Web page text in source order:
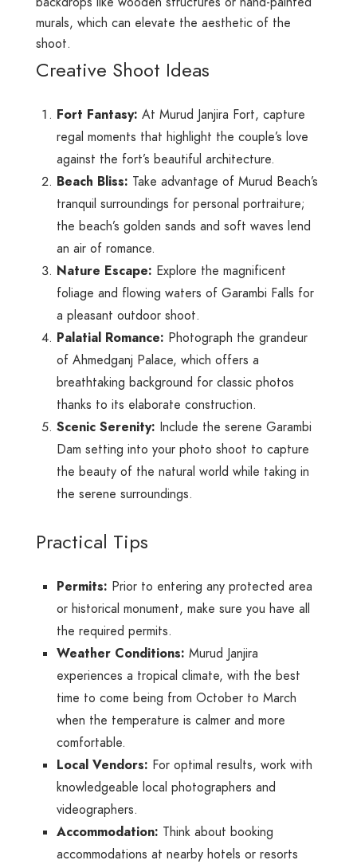
murals, which can elevate the aesthetic of the
shoot.
Creative Shoot Ideas
Fort Fantasy: At Murud Janjira Fort, capture
regal moments that highlight the couple’s love
against the fort’s beautiful architecture.
Beach Bliss: Take advantage of Murud Beach’s
tranquil surroundings for personal portraiture;
the beach’s golden sands and soft waves lend
an air of romance.
Nature Escape: Explore the magnificent
foliage and flowing waters of Garambi Falls for
a pleasant outdoor shoot.
Palatial Romance: Photograph the grandeur
of Ahmedganj Palace, which offers a
breathtaking background for classic photos
thanks to its elaborate construction.
Scenic Serenity: Include the serene Garambi
Dam setting into your photo shoot to capture
the beauty of the natural world while taking in
the serene surroundings.
Practical Tips
Permits: Prior to entering any protected area
or historical monument, make sure you have all
the required permits.
Weather Conditions: Murud Janjira
experiences a tropical climate, with the best
time to come being from October to March
when the temperature is calmer and more
comfortable.
Local Vendors: For optimal results, work with
knowledgeable local photographers and
videographers.
Accommodation: Think about booking
accommodations at nearby hotels or resorts